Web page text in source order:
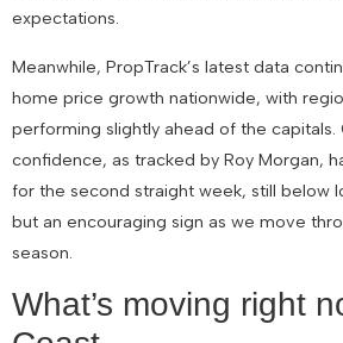
expectations.
Meanwhile, PropTrack’s latest data
home price growth nationwide, with
performing slightly ahead of the capitals.
confidence, as tracked by Roy Morgan,
for the second straight week, still below
but an encouraging sign as we move
season.
What’s moving right